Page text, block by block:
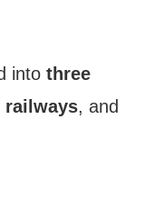
into three
railways, and